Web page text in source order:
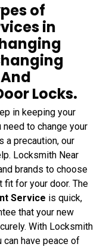
of
in
Locks.
in keeping your
to change your
a precaution, our
Locksmith Near
brands to choose
for your door. The
Service is quick,
that your new
With Locksmith
can have peace of